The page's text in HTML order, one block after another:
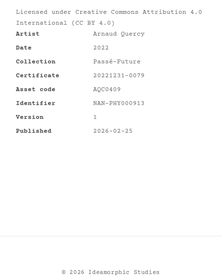
Licensed under Creative Commons Attribution 4.0
International (CC BY 4.0)
Artist
Arnaud Quercy
Date
2022
Collection
Passé-Future
Certificate
20221231-0079
Asset code
AQC0409
Identifier
NAN-PHY000913
Version
1
Published
2026-02-25
© 2026 Ideamorphic Studies